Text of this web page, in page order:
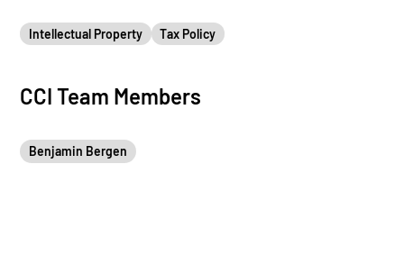
Intellectual Property Tax Policy
CCI Team Members
Benjamin Bergen